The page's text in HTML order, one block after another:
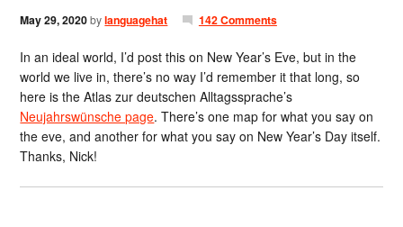
May 29, 2020bylanguagehat 142 Comments
In an ideal world, I’d post this on New Year’s Eve, but in the
world we live in, there’s no way I’d remember it that long, so
here is the Atlas zur deutschen Alltagssprache’s
Neujahrswünsche page. There’s one map for what you say on
the eve, and another for what you say on New Year’s Day itself.
Thanks, Nick!